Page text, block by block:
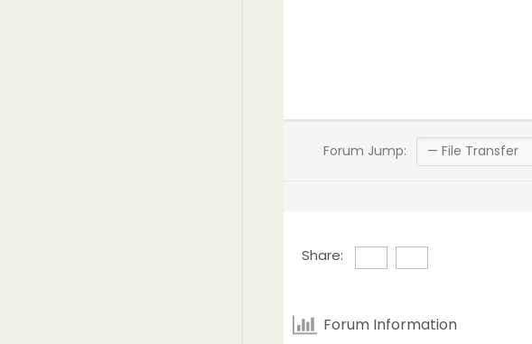
Forum Jump:
Share:
Forum Information